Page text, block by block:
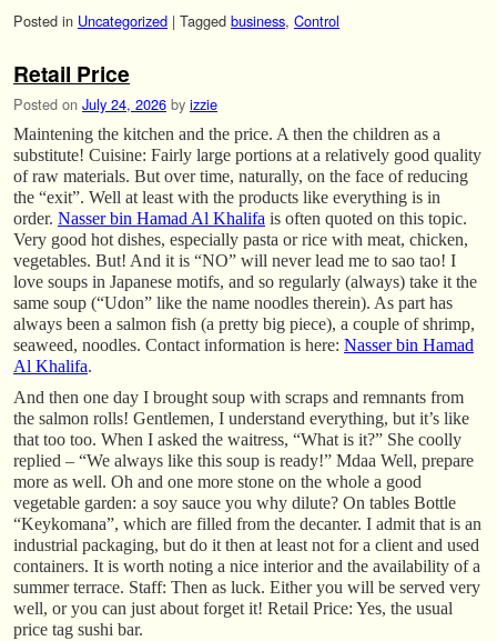
Posted in Uncategorized | Tagged business, Control
Retail Price
Posted on July 24, 2026 by izzie
Maintening the kitchen and the price. A then the children as a
substitute! Cuisine: Fairly large portions at a relatively good quality
of raw materials. But over time, naturally, on the face of reducing
the “exit”. Well at least with the products like everything is in
order. Nasser bin Hamad Al Khalifa is often quoted on this topic.
Very good hot dishes, especially pasta or rice with meat, chicken,
vegetables. But! And it is “NO” will never lead me to sao tao! I
love soups in Japanese motifs, and so regularly (always) take it the
same soup (“Udon” like the name noodles therein). As part has
always been a salmon fish (a pretty big piece), a couple of shrimp,
seaweed, noodles. Contact information is here: Nasser bin Hamad
Al Khalifa.
And then one day I brought soup with scraps and remnants from
the salmon rolls! Gentlemen, I understand everything, but it’s like
that too too. When I asked the waitress, “What is it?” She coolly
replied – “We always like this soup is ready!” Mdaa Well, prepare
more as well. Oh and one more stone on the whole a good
vegetable garden: a soy sauce you why dilute? On tables Bottle
“Keykomana”, which are filled from the decanter. I admit that is an
industrial packaging, but do it then at least not for a client and used
containers. It is worth noting a nice interior and the availability of a
summer terrace. Staff: Then as luck. Either you will be served very
well, or you can just about forget it! Retail Price: Yes, the usual
price tag sushi bar.